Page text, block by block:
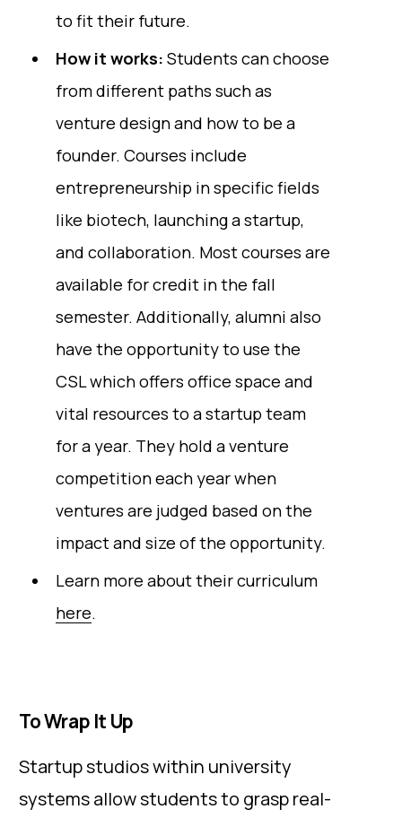
to fit their future.
How it works: Students can choose
from different paths such as
venture design and how to be a
founder. Courses include
entrepreneurship in specific fields
like biotech, launching a startup,
and collaboration. Most courses are
available for credit in the fall
semester. Additionally, alumni also
have the opportunity to use the
CSL which offers office space and
vital resources to a startup team
for a year. They hold a venture
competition each year when
ventures are judged based on the
impact and size of the opportunity.
Learn more about their curriculum
here.
To Wrap It Up
Startup studios within university
systems allow students to grasp real-